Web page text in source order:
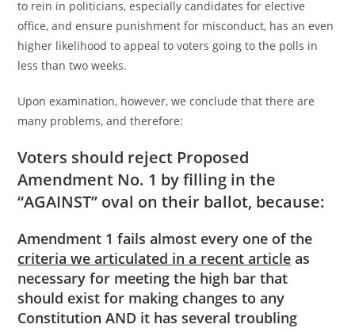
to rein in politicians, especially candidates for elective
office, and ensure punishment for misconduct, has an even
higher likelihood to appeal to voters going to the polls in
less than two weeks.
Upon examination, however, we conclude that there are
many problems, and therefore:
Voters should reject Proposed
Amendment No. 1 by filling in the
“AGAINST” oval on their ballot, because:
Amendment 1 fails almost every one of the
criteria we articulated in a recent article as
necessary for meeting the high bar that
should exist for making changes to any
Constitution AND it has several troubling